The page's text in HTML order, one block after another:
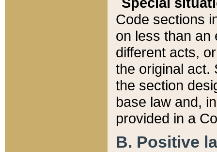
Code sections
on less than an
different acts,
the original act.
the section
base law and,
provided in a
B. Positive